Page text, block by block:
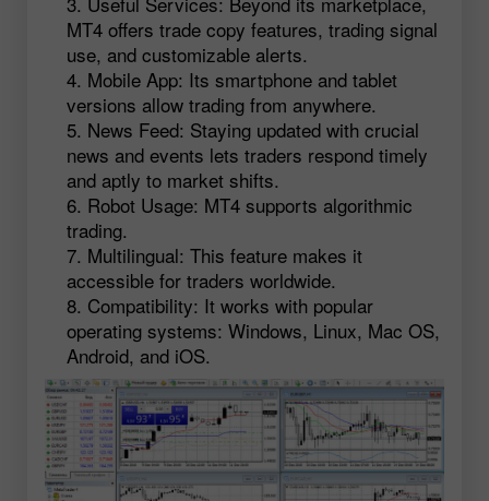
MT4 offers trade copy features, trading signal
use, and customizable alerts.
Mobile App: Its smartphone and tablet
versions allow trading from anywhere.
News Feed: Staying updated with crucial
news and events lets traders respond timely
and aptly to market shifts.
Robot Usage: MT4 supports algorithmic
trading.
Multilingual: This feature makes it
accessible for traders worldwide.
Compatibility: It works with popular
operating systems: Windows, Linux, Mac OS,
Android, and iOS.